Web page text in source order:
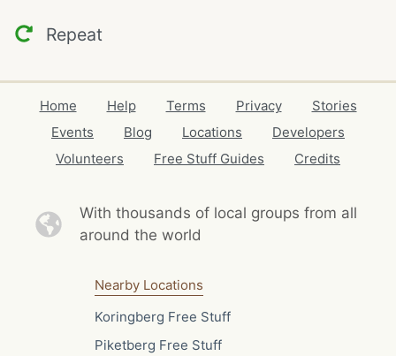
Repeat
Home Help Terms Privacy
Stories
Events
Blog Locations
Developers
Volunteers
Free Stuff Guides Credits
With thousands of local groups from all
around the world
Nearby Locations
Koringberg Free Stuff
Piketberg Free Stuff